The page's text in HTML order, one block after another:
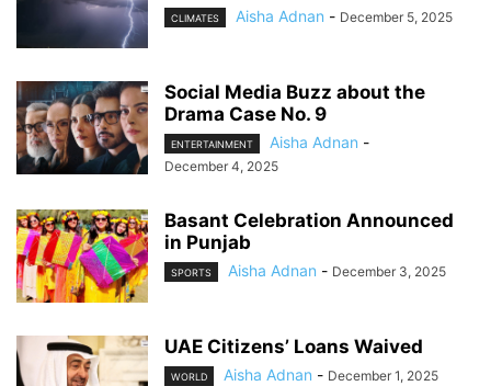
CLIMATES Aisha Adnan - December 5, 2025
Social Media Buzz about the
Drama Case No. 9
ENTERTAINMENT Aisha Adnan -
December 4, 2025
Basant Celebration Announced
in Punjab
SPORTS Aisha Adnan - December 3, 2025
UAE Citizens’ Loans Waived
WORLD Aisha Adnan - December 1, 2025